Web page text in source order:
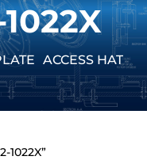
ACCESS
1022X”